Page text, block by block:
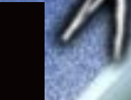
Expand
child
menu